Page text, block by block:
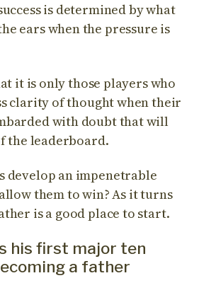
is determined by what
ears when the pressure is
it is only those players who
clarity of thought when their
with doubt that will
the leaderboard.
develop an impenetrable
them to win? As it turns
is a good place to start.
his first major ten
a father